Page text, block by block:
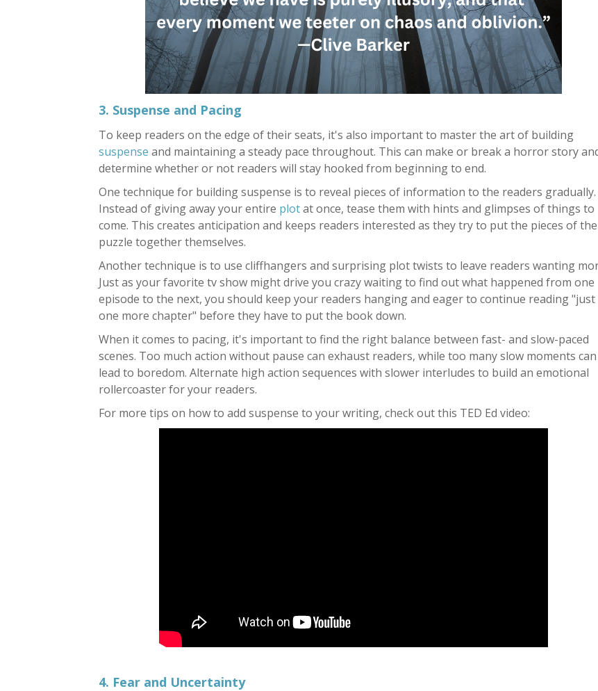
3. Suspense and Pacing
To keep readers on the edge of their seats, it's also important to master the art of building
suspense and maintaining a steady pace throughout. This can make or break a horror story
determine whether or not readers will stay hooked from beginning to end.
One technique for building suspense is to reveal pieces of information to the readers gradually.
Instead of giving away your entire plotat once, tease them with hints and glimpses of things to
come. This creates anticipation and keeps readers interested as they try to put the pieces of the
puzzle together themselves.
Another technique is to use cliffhangers and surprising plot twists to leave readers wanting
Just as your favorite tv show might drive you crazy waiting to find out what happened from one
episode to the next, you should keep your readers hanging and eager to continue reading "just
one more chapter" before they have to put the book down.
When it comes to pacing, it's important to find the right balance between fast- and slow-paced
scenes. Too much action without pause can exhaust readers, while too many slow moments can
lead to boredom. Alternate high action sequences with slower interludes to build an emotional
rollercoaster for your readers.
For more tips on how to add suspense to your writing, check out this TED Ed video:
4. Fear and Uncertainty